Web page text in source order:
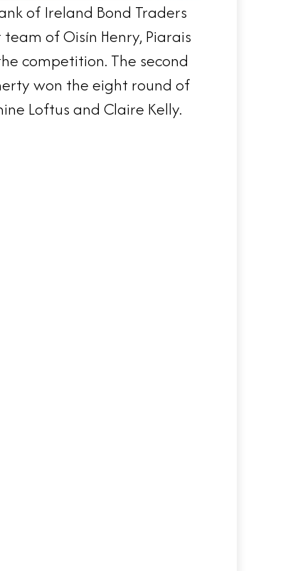
of Ireland Bond Traders
of Oisín Henry, Piarais
competition. The second
won the eight round of
Loftus and Claire Kelly.